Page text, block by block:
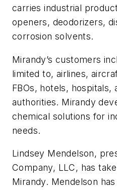
carries industrial
openers, deodorizers,
corrosion solvents.
Mirandy’s customers
limited to, airlines,
FBOs, hotels, hospitals,
authorities. Mirandy
chemical solutions for
needs.
Lindsey Mendelson,
Company, LLC, has
Mirandy. Mendelson